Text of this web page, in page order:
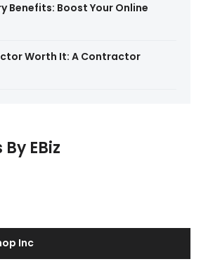
Benefits: Boost Your Online
Worth It: A Contractor
EBiz
Inc